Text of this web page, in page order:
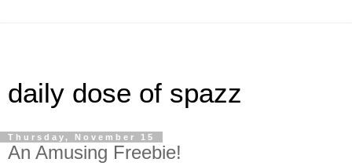
daily dose of spazz
Thursday, November 15
An Amusing Freebie!